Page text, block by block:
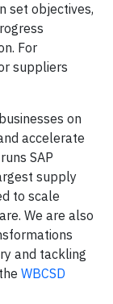
set objectives,
For
suppliers
on
accelerate
SAP
supply
to scale
We are also
and tackling
WBCSD